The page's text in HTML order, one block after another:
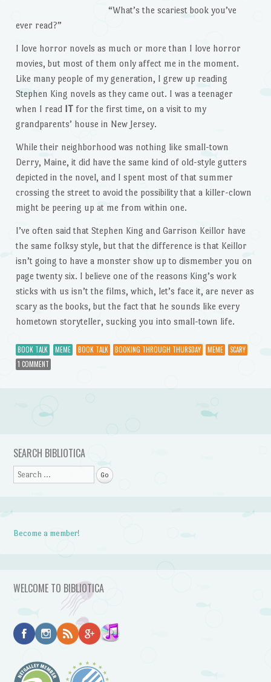
“What’s the scariest book you’ve
ever read?”
I love horror novels as much or more than I love horror
movies, but most of them only affect me in the moment.
Like many people of my generation, I grew up reading
Stephen King novels as they came out. I was a teenager
when I read ITfor the first time, on a visit to my
grandparents’ house in New Jersey.
While their neighborhood was nothing like small-town
Derry, Maine, it did have the same kind of old-style gutters
depicted in the novel, and I spent most of that summer
crossing the street to avoid the possibility that a killer-clown
might be peering up at me from within one.
I’ve often said that Stephen King and Garrison Keillor have
the same folksy style, but that the difference is that Keillor
isn’t going to have a monster show up to dismember you on
page twenty six. I believe one of the reasons King’s work
sticks with us isn’t the films, which, let’s face it, are never as
scary as the books, but the fact that he sounds like every
hometown storyteller, sucking you into small-town life.
BOOK TALK MEME BOOK TALK BOOKING THROUGH THURSDAY MEME
SCARY
1 COMMENT
Post navigation
SEARCH BIBLIOTICA
Search
Become a member!
WELCOME TO BIBLIOTICA